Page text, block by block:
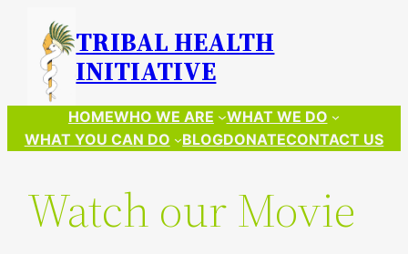
content
TRIBAL HEALTH
INITIATIVE
HOMEWHO WE ARE
WHAT WE DO
WHAT YOU CAN DO
BLOGDONATECONTACT US
Watch our Movie